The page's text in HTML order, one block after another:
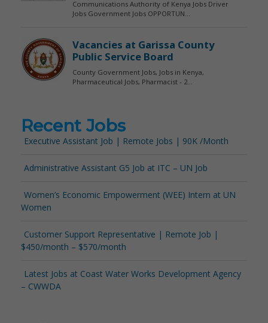
Recent Jobs
Executive Assistant Job | Remote Jobs | 90K /Month
Administrative Assistant G5 Job at ITC – UN Job
Women’s Economic Empowerment (WEE) Intern at UN
Women
Customer Support Representative | Remote Job |
$450/month – $570/month
Latest Jobs at Coast Water Works Development Agency
– CWWDA